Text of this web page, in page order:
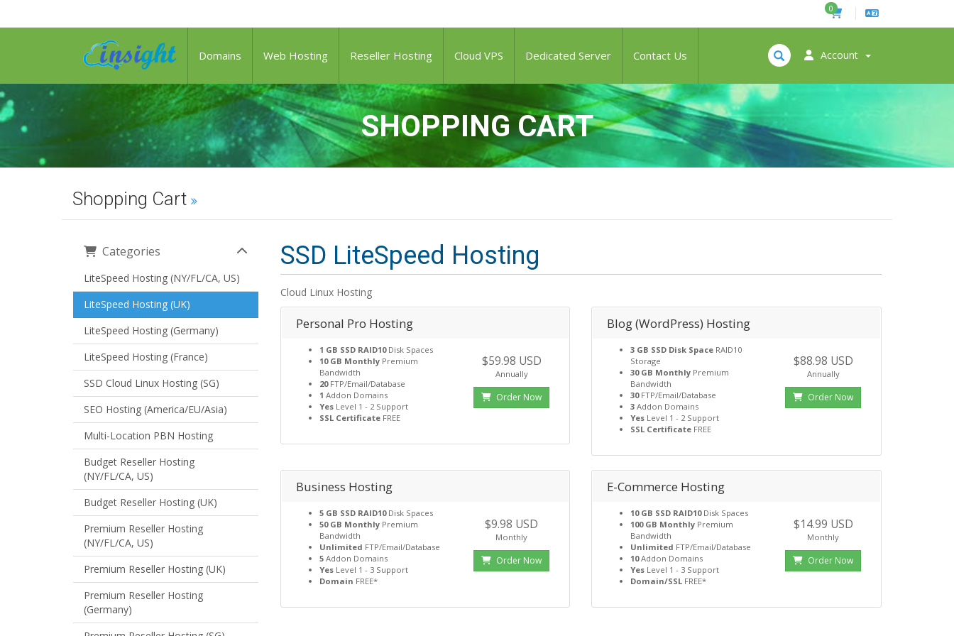
0
Account
Domains Web Hosting Reseller Hosting Cloud VPS Dedicated Server Contact Us
SHOPPING CART
Shopping Cart
Categories
LiteSpeed Hosting (NY/FL/CA, US)
LiteSpeed Hosting (UK)
LiteSpeed Hosting (Germany)
LiteSpeed Hosting (France)
SSD Cloud Linux Hosting (SG)
SEO Hosting (America/EU/Asia)
Multi-Location PBN Hosting
Budget Reseller Hosting
(NY/FL/CA, US)
Budget Reseller Hosting (UK)
Premium Reseller Hosting
(NY/FL/CA, US)
Premium Reseller Hosting (UK)
Premium Reseller Hosting
(Germany)
SSD LiteSpeed Hosting
Cloud Linux Hosting
Personal Pro Hosting
1 GB SSD RAID10Disk Spaces
10 GB MonthlyPremium
Bandwidth
20FTP/Email/Database
1 Addon Domains
YesLevel 1 - 2 Support
SSL CertificateFREE
$59.98 USD
Annually
Order Now
Blog (WordPress) Hosting
3 GB SSD Disk Space RAID10
Storage
30 GB Monthly Premium
Bandwidth
30FTP/Email/Database
3 Addon Domains
Yes Level 1 - 2 Support
SSL Certificate FREE
$88.98 USD
Annually
Order Now
Business Hosting
5 GB SSD RAID10Disk Spaces
50 GB MonthlyPremium
Bandwidth
Unlimited FTP/Email/Database
5Addon Domains
YesLevel 1 - 3 Support
Domain FREE*
$9.98 USD
Monthly
Order Now
E-Commerce Hosting
10 GB SSD RAID10Disk Spaces
100 GB Monthly Premium
Bandwidth
Unlimited FTP/Email/Database
10Addon Domains
Yes Level 1 - 3 Support
Domain/SSL FREE*
$14.99 USD
Monthly
Order Now